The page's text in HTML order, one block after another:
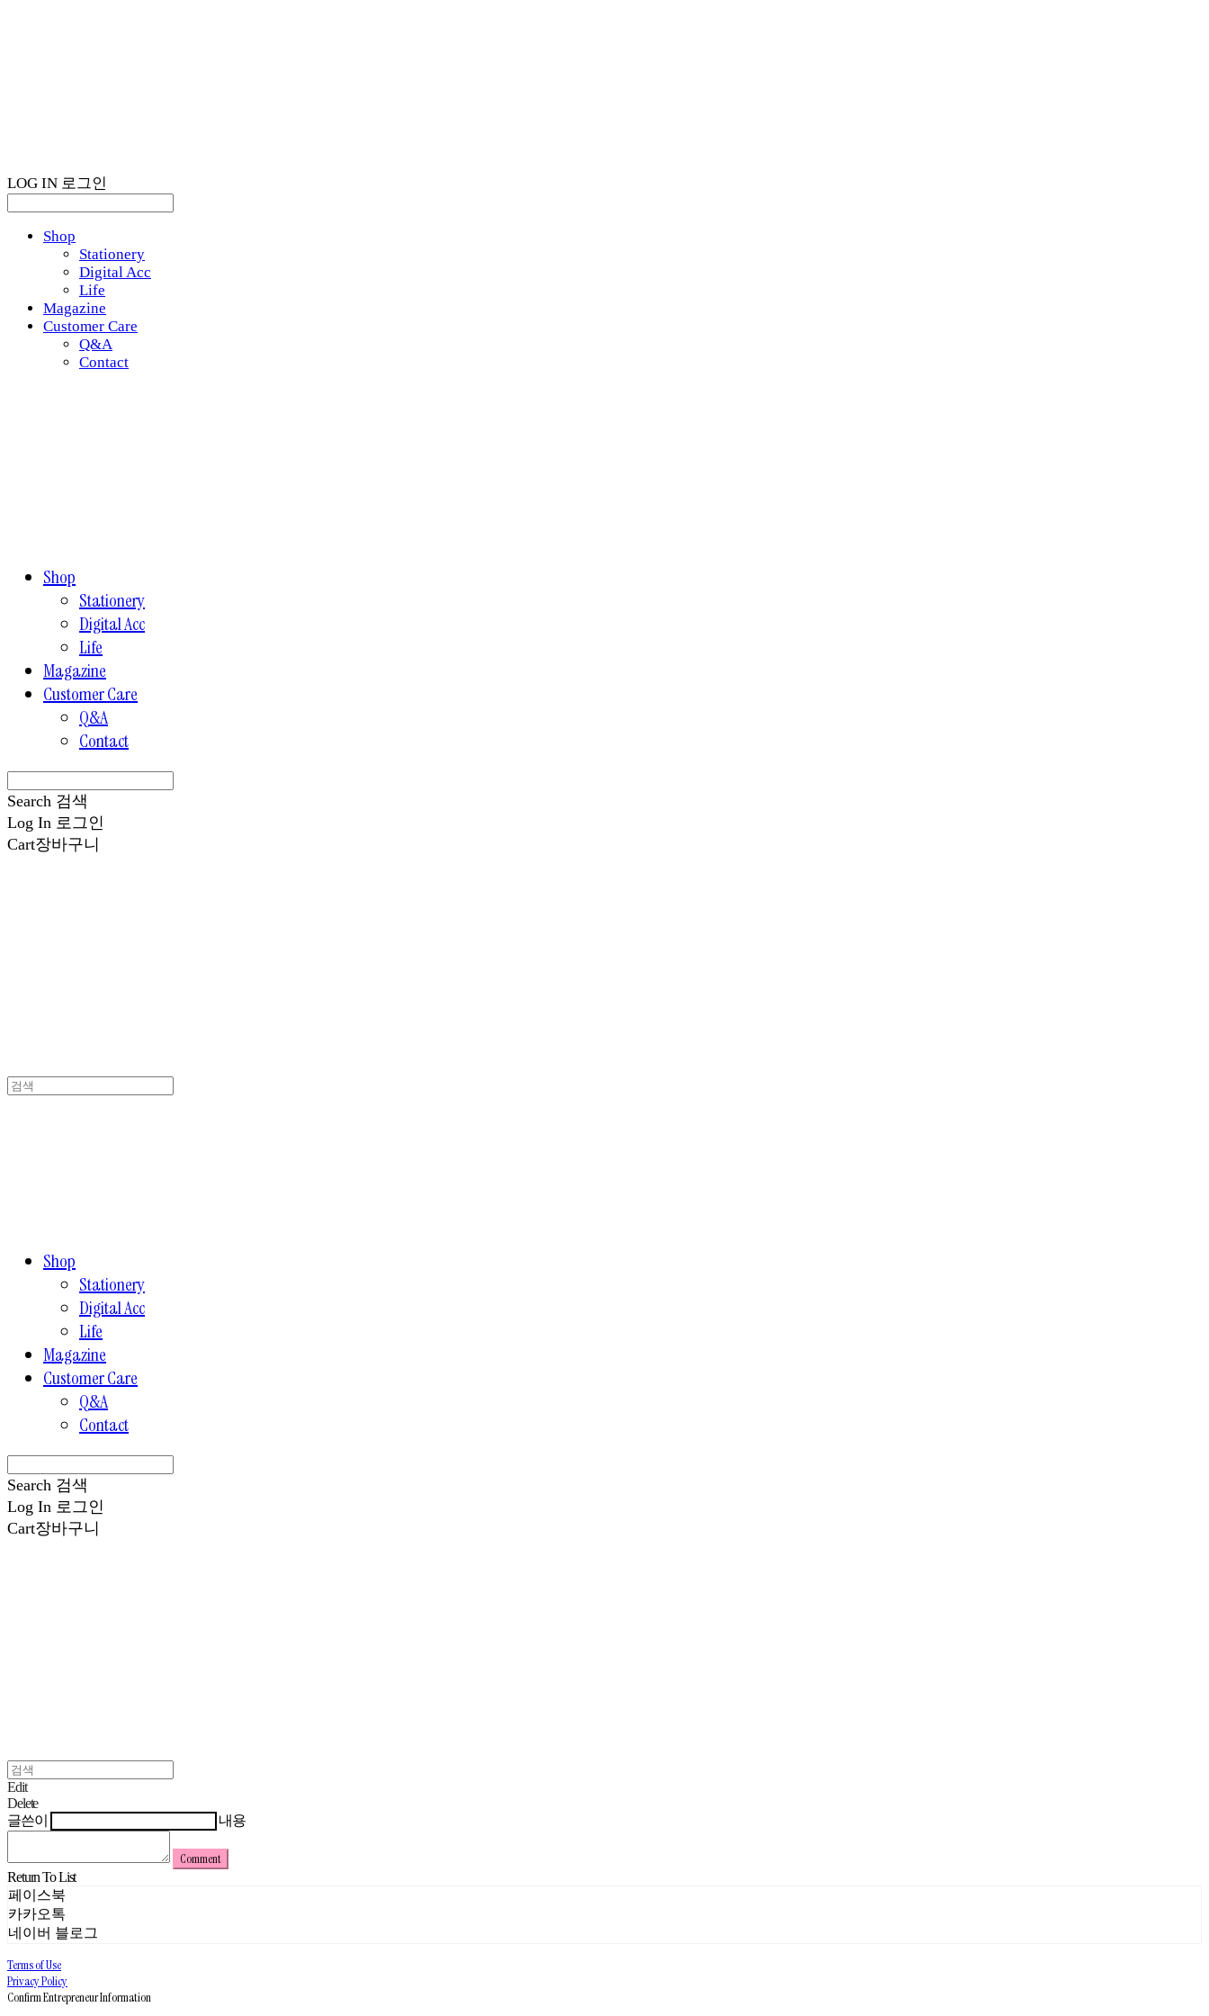
LOG IN 로그인
Shop
Stationery
Digital Acc
Life
Magazine
Customer Care
Q&A
Contact
Shop
Stationery
Digital Acc
Life
Magazine
Customer Care
Q&A
Contact
Search 검색
Log In 로그인
Cart장바구니
Shop
Stationery
Digital Acc
Life
Magazine
Customer Care
Q&A
Contact
Search 검색
Log In 로그인
Cart장바구니
Edit
Delete
글쓴이
내용
Comment
Return To List
페이스북
카카오톡
네이버 블로그
Terms of Use
Privacy Policy
Confirm Entrepreneur Information